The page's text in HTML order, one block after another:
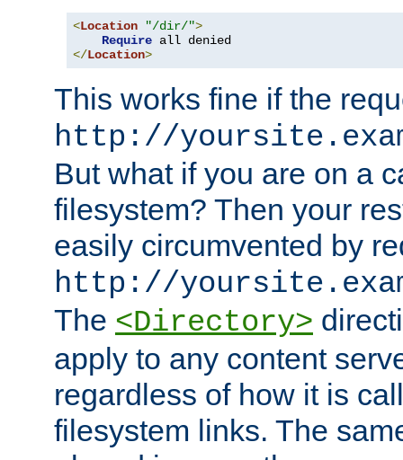
<Location "/dir/">
Require
</Location>
This works fine if the
http://
But what if you are on a
filesystem? Then your
easily circumvented by
http://
The <Directory>
apply to any content
regardless of how it is
filesystem links. The